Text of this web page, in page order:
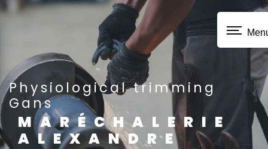
physiological trimming
Gans
MARÉCHALERIE
ALEXANDRE
Cookies management panel